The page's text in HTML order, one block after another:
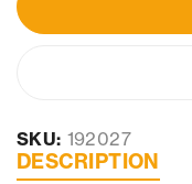
SKU: 192027
DESCRIPTION